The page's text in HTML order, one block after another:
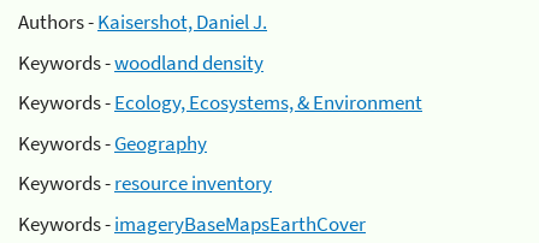
Authors -Kaisershot, Daniel J.
Keywords -woodland density
Keywords -Ecology, Ecosystems, & Environment
Keywords -Geography
Keywords -resource inventory
Keywords -imageryBaseMapsEarthCover